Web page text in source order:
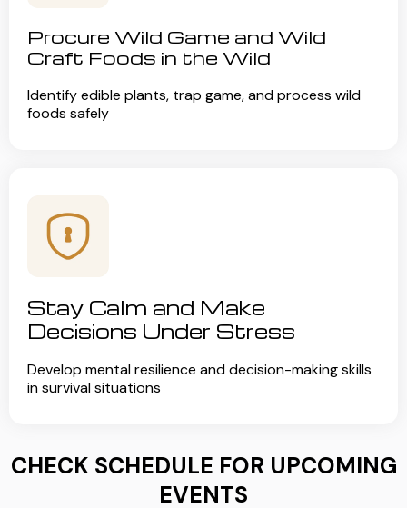
Procure Wild Game and Wild
Craft Foods in the Wild
Identify edible plants, trap game, and process wild
foods safely
Stay Calm and Make
Decisions Under Stress
Develop mental resilience and decision-making skills
in survival situations
CHECK SCHEDULE FOR UPCOMING
EVENTS